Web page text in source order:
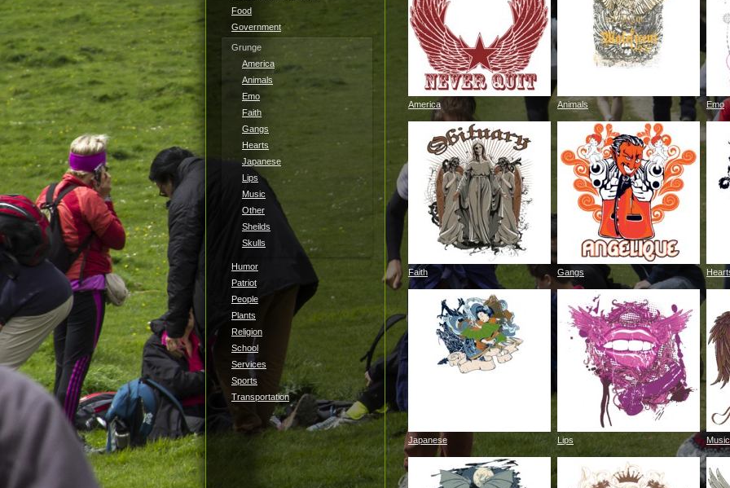
America Animals Emo
Faith Gangs
Japanese Lips Music
Food
Government
Grunge
America
Animals
Emo
Faith
Gangs
Hearts
Japanese
Lips
Music
Other
Sheilds
Skulls
Humor
Patriot
People
Plants
Religion
School
Services
Sports
Transportation